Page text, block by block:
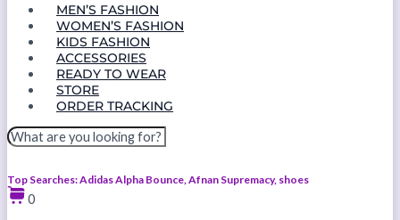
MEN’S FASHION
WOMEN’S FASHION
KIDS FASHION
ACCESSORIES
READY TO WEAR
STORE
ORDER TRACKING
Top Searches: Adidas Alpha Bounce, Afnan Supremacy, shoes
0